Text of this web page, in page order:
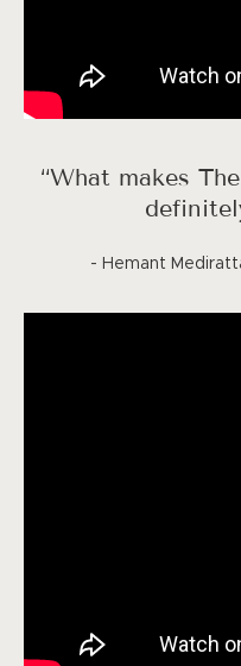
“What makes
- Hemant